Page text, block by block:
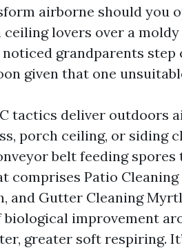
airborne should you
lovers over a
noticed grandparents
given that one
tactics deliver outdoors
porch ceiling, or siding
belt feeding
comprises Patio Cleaning
and Gutter Cleaning
improvement
greater soft respiring.